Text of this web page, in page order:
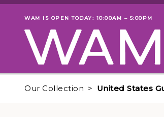
Skip to main content
Museum status
WAM IS OPEN TODAY: 10:00AM – 5:00PM
Our Collection United States